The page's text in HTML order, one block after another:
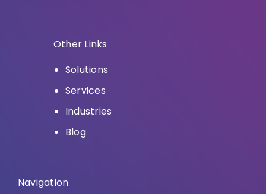
Other Links
Solutions
Services
Industries
Blog
Navigation